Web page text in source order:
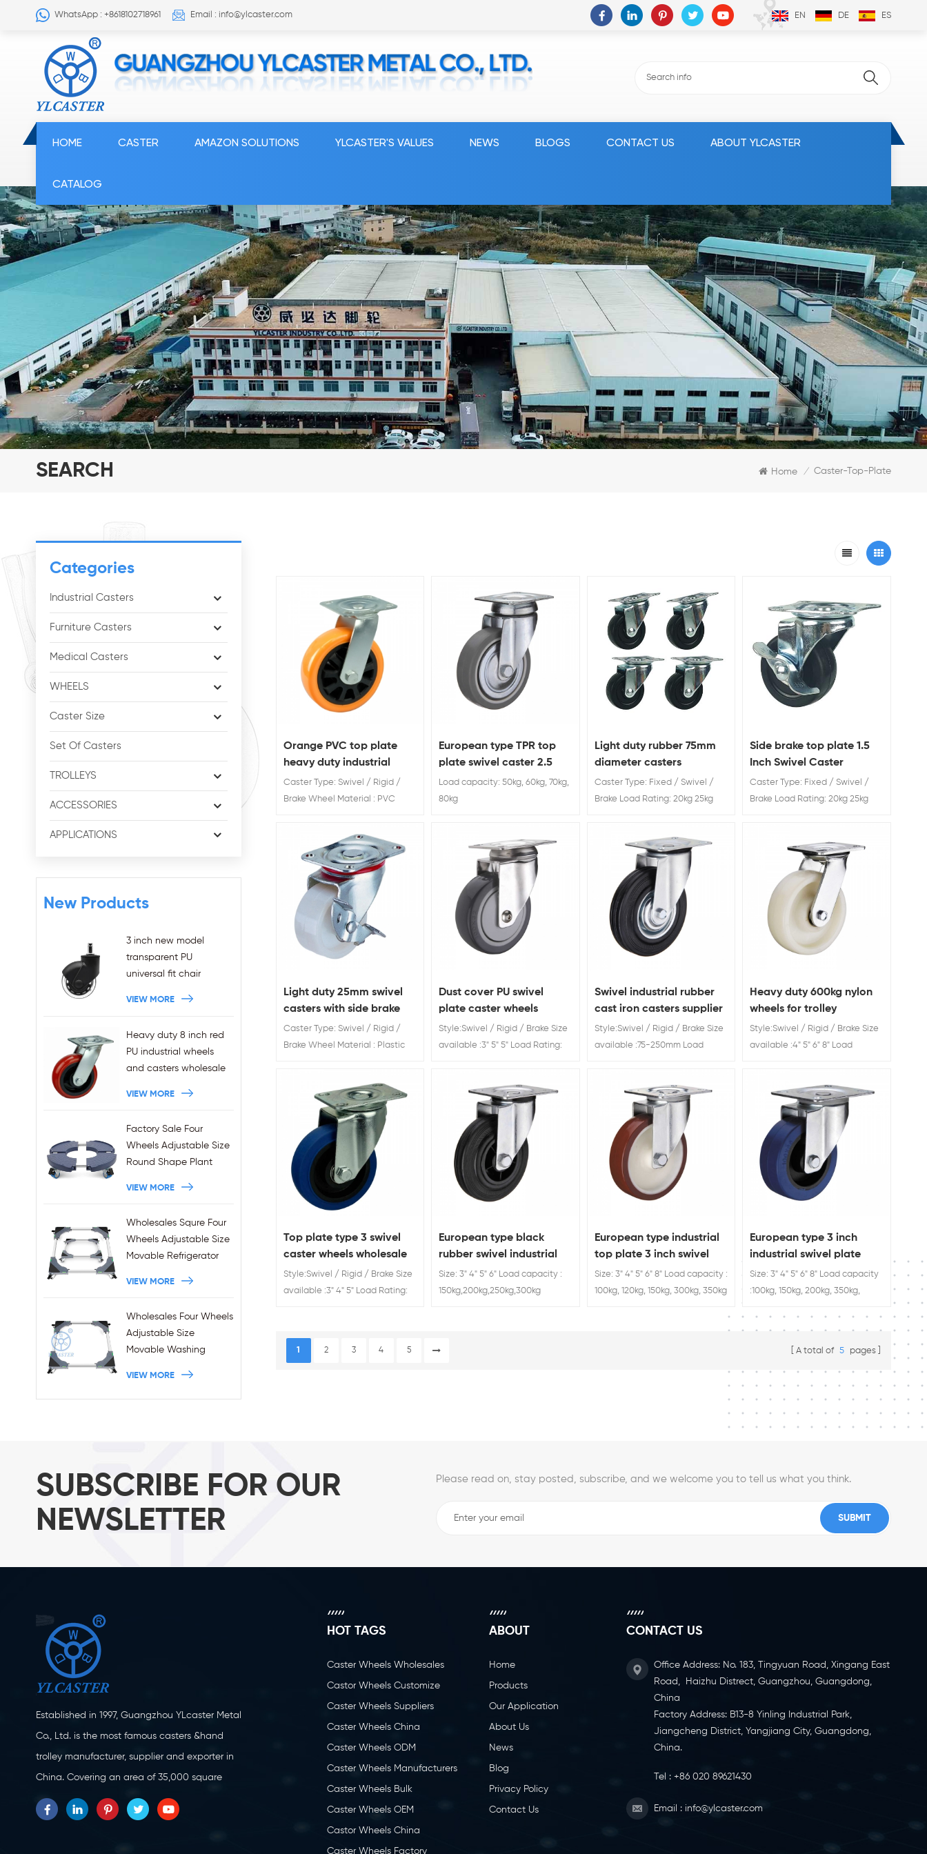
WhatsApp : +8618102718961 Email : info@ylcaster.com EN DE ES
HOME CASTER AMAZON SOLUTIONS YLCASTER'S VALUES NEWS BLOGS CONTACT US ABOUT YLCASTER
CATALOG
SEARCH Home / Caster-Top-Plate
Categories
Industrial Casters
Furniture Casters
Medical Casters
WHEELS
Caster Size
Set Of Casters
TROLLEYS
ACCESSORIES
APPLICATIONS
New Products
3 inch new model
transparent PU
universal fit chair
wholesales
VIEW MORE
Heavy duty 8 inch red
PU industrial wheels
and casters wholesale
VIEW MORE
Factory Sale Four
Wheels Adjustable Size
Round Shape Plant
VIEW MORE
Wholesales Squre Four
Wheels Adjustable Size
Movable Refrigerator
VIEW MORE
Wholesales Four Wheels
Adjustable Size
Movable Washing
VIEW MORE
Orange PVC top plate
heavy duty industrial
caster wheel
Caster Type: Swivel / Rigid /
Brake Wheel Material : PVC
Rating: 200kg 250kg 300kg
European type TPR top
plate swivel caster 2.5
inch
Load capacity: 50kg, 60kg, 70kg,
80kg
Light duty rubber 75mm
diameter casters
Caster Type: Fixed / Swivel /
Brake Load Rating: 20kg 25kg
rubber 75mm diameter casters
manufacturer
Side brake top plate 1.5
Inch Swivel Caster
Caster Type: Fixed / Swivel /
Brake Load Rating: 20kg 25kg
Light duty 25mm swivel
casters with side brake
Caster Type: Swivel / Rigid /
Brake Wheel Material : Plastic
Dust cover PU swivel
plate caster wheels
manufacturer
Style:Swivel / Rigid / Brake Size
available :3" 5" 5" Load Rating:
Swivel industrial rubber
cast iron casters supplier
Style:Swivel / Rigid / Brake Size
available :75-250mm Load
service One of the top 10 caster
brands in China Factory direct
Heavy duty 600kg nylon
wheels for trolley
Style:Swivel / Rigid / Brake Size
available :4" 5" 6" 8" Load
trolley
Top plate type 3 swivel
caster wheels wholesale
Style:Swivel / Rigid / Brake Size
available :3" 4" 5" Load Rating:
European type black
rubber swivel industrial
caster wheel
Size: 3" 4" 5" 6" Load capacity :
150kg,200kg,250kg,300kg
European type industrial
top plate 3 inch swivel
caster
Size: 3" 4" 5" 6" 8" Load capacity :
100kg, 120kg, 150kg, 300kg, 350kg
European type 3 inch
industrial swivel plate
caster wheels
Size: 3" 4" 5" 6" 8" Load capacity
:100kg, 150kg, 200kg, 350kg,
1 2 3 4 5 A total of 5 pages
SUBSCRIBE FOR OUR
NEWSLETTER
Please read on, stay posted, subscribe, and we welcome you to tell us what you think.
Established in 1997, Guangzhou YLcaster Metal
Co., Ltd. is the most famous casters &hand
trolley manufacturer, supplier and exporter in
China. Covering an area of 35,000 square
meters, located in Yangjiang city, Guangdong
province with more than 20 experts and about
HOT TAGS
Caster Wheels Wholesales
Castor Wheels Customize
Caster Wheels Suppliers
Caster Wheels China
Caster Wheels ODM
Caster Wheels Manufacturers
Caster Wheels Bulk
Caster Wheels OEM
Castor Wheels China
Caster Wheels Factory
ABOUT
Home
Products
Our Application
About Us
News
Blog
Privacy Policy
Contact Us
CONTACT US
Office Address: No. 183, Tingyuan Road, Xingang East
Road, Haizhu Distrect, Guangzhou, Guangdong,
China
Factory Address: B13-8 Yinling Industrial Park,
Jiangcheng District, Yangjiang City, Guangdong,
China.
Tel : +86 020 89621430
Email : info@ylcaster.com